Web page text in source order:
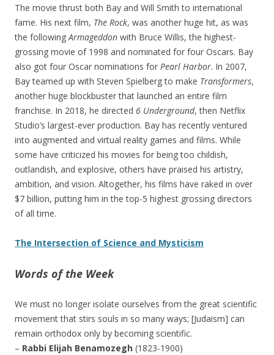
The movie thrust both Bay and Will Smith to international
fame. His next film, The Rock, was another huge hit, as was
the followingArmageddon with Bruce Willis, the highest-
grossing movie of 1998 and nominated for four Oscars. Bay
also got four Oscar nominations for Pearl Harbor. In 2007,
Bay teamed up with Steven Spielberg to make Transformers,
another huge blockbuster that launched an entire film
franchise. In 2018, he directed 6 Underground, then Netflix
Studio’s largest-ever production. Bay has recently ventured
into augmented and virtual reality games and films. While
some have criticized his movies for being too childish,
outlandish, and explosive, others have praised his artistry,
ambition, and vision. Altogether, his films have raked in over
$7 billion, putting him in the top-5 highest grossing directors
of all time.
The Intersection of Science and Mysticism
Words of the Week
We must no longer isolate ourselves from the great scientific
movement that stirs souls in so many ways; [Judaism] can
remain orthodox only by becoming scientific.
– Rabbi Elijah Benamozegh (1823-1900)